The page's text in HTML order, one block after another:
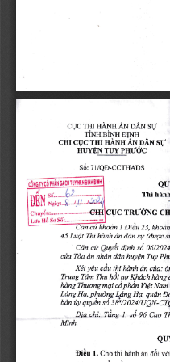
36: 7IIQE-CCTHADS
Thi hirnh
CUC TRUOIYG
c* khodn l Eiiu 23, khodn
45 Ludt Thi hdnh dn ddn sq (duqc
Cdn cu Quy€t dinh sii 06/
cfia Tda dn nhdn ddn huyQn Tuy
Xdt y€u cdu thi hdnh dn c*a:
Trung Tdm Thu h6t nq Khdch hdng
hdng Thuong mqi cd phin ViQt Nam
Ldng Hg, phudng \grg Hq, quQn
bdn ily quyi, td sab/2024/UeN-
Dle chi; Ting l, s6 96 Cao
Minh.
Di6u l. Cho thi hdnh 6n d6i
CUC THI HANH AN DAN S\-T
riNH BINH EI,T\TH
CHI CUC THI HANH AN OAX SII
HUYEN TUY PHIIOC
IIJY IIE}IBIIi}l
PtlAII
coro
$N Ngi,
I}
Lrru Hd So Sd:..........---.